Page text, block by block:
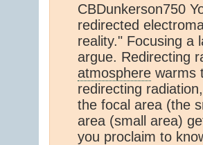
CBDunkerson750
redirected
reality." Focusing a
argue. Redirecting
atmosphere warms
redirecting
the focal area (the
area (small area)
you proclaim to